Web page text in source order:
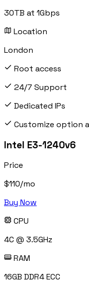
30TB at 1Gbps
Location
London
Root access
24/7 Support
Dedicated IPs
Customize option
Intel E3-1240v6
Price
$110/mo
Buy Now
CPU
4C @ 3.5GHz
RAM
16GB DDR4 ECC